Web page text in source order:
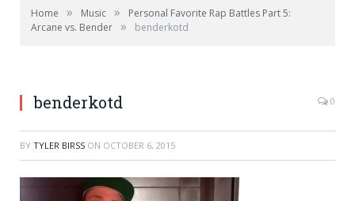
Home » Music »
Personal Favorite Rap Battles Part 5:
Arcane vs. Bender » benderkotd
benderkotd 0
BY TYLER BIRSS ON OCTOBER 6, 2015